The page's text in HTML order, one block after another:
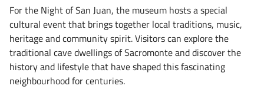
For the Night of San Juan, the museum hosts a special
cultural event that brings together local traditions, music,
heritage and community spirit. Visitors can explore the
traditional cave dwellings of Sacromonte and discover the
history and lifestyle that have shaped this fascinating
neighbourhood for centuries.